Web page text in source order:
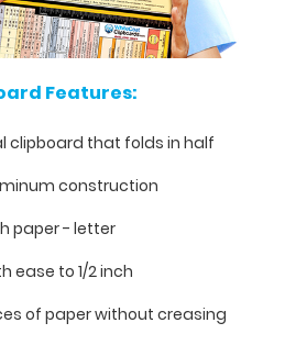
Features:
clipboard that folds in half
construction
paper - letter
ease to 1/2 inch
of paper without creasing